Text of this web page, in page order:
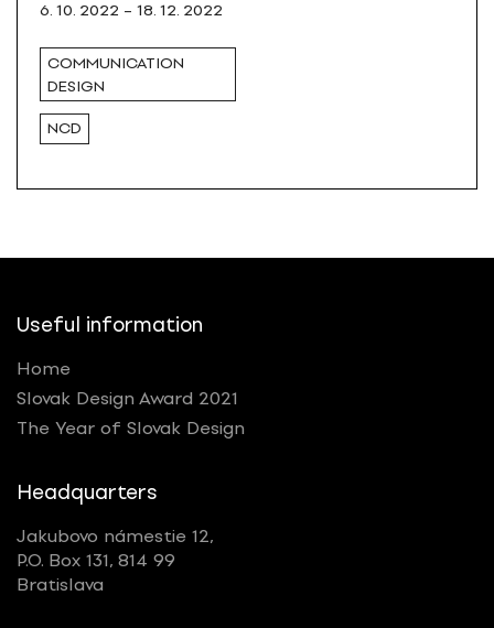
6. 10. 2022 – 18. 12. 2022
COMMUNICATION
DESIGN
NCD
Useful information
Home
Slovak Design Award 2021
The Year of Slovak Design
Headquarters
Jakubovo námestie 12,
P.O. Box 131, 814 99
Bratislava